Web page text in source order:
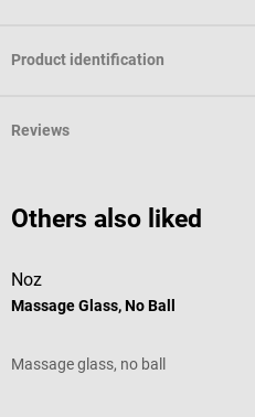
Product identification
Reviews
Others also liked
Noz
Massage Glass, No Ball
Massage glass, no ball